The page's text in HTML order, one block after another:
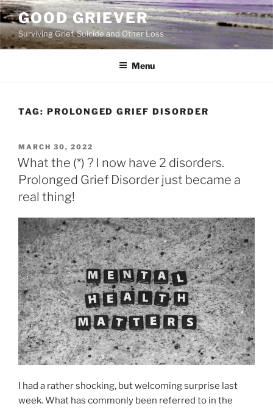
Skip
to
content
GOOD GRIEVER
Surviving Grief, Suicide and Other Loss
Menu
TAG: PROLONGED GRIEF DISORDER
POSTED
ON
MARCH 30, 2022
What the (*) ? I now have 2 disorders.
Prolonged Grief Disorder just became a
real thing!
I had a rather shocking, but welcoming surprise last
week. What has commonly been referred to in the